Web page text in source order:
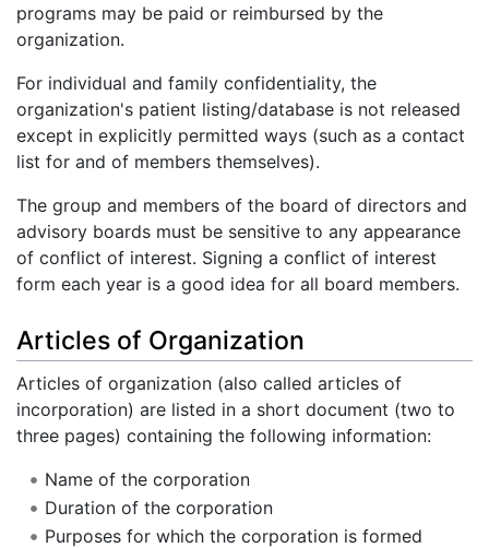
programs may be paid or reimbursed by the
organization.
For individual and family confidentiality, the
organization's patient listing/database is not released
except in explicitly permitted ways (such as a contact
list for and of members themselves).
The group and members of the board of directors and
advisory boards must be sensitive to any appearance
of conflict of interest. Signing a conflict of interest
form each year is a good idea for all board members.
Articles of Organization
Articles of organization (also called articles of
incorporation) are listed in a short document (two to
three pages) containing the following information:
Name of the corporation
Duration of the corporation
Purposes for which the corporation is formed